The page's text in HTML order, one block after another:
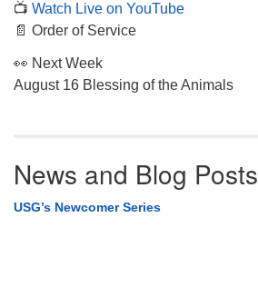
📺 Watch Live on YouTube
📄 Order of Service
👀 Next Week
August 16 Blessing of the Animals
News and Blog Posts
USG’s Newcomer Series